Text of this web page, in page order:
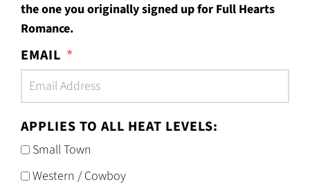
the one you originally signed up for Full Hearts
Romance.
EMAIL
APPLIES TO ALL HEAT LEVELS:
Small Town
Western / Cowboy